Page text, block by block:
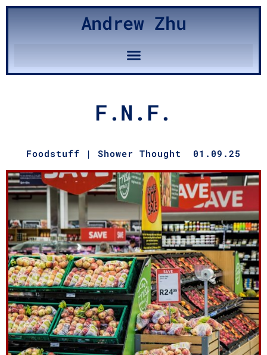
Andrew Zhu
F.N.F.
Foodstuff | Shower Thought 01.09.25